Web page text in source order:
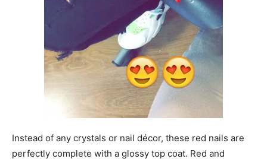
Instead of any crystals or nail décor, these red nails are
perfectly complete with a glossy top coat. Red and